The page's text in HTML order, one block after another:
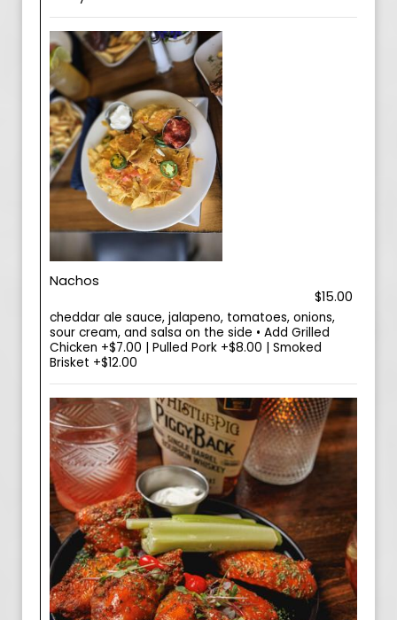
Nachos
$15.00
cheddar ale sauce, jalapeno, tomatoes, onions,
sour cream, and salsa on the side • Add Grilled
Chicken +$7.00 | Pulled Pork +$8.00 | Smoked
Brisket +$12.00